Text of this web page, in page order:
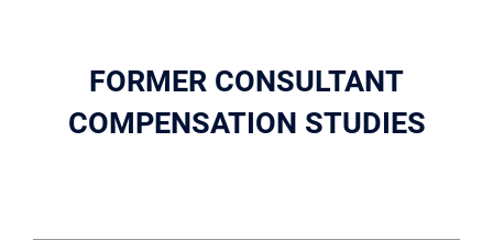
FORMER CONSULTANT
COMPENSATION STUDIES